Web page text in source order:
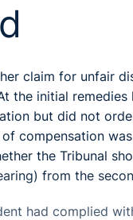
claim for unfair
the initial
but did not
compensation
the Tribunal
from the
had complied